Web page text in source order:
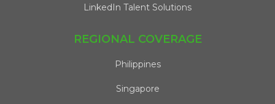
LinkedIn Talent Solutions
REGIONAL COVERAGE
Philippines
Singapore